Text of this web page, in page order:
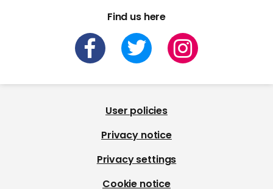
Find us here
User policies
Privacy notice
Privacy settings
Cookie notice